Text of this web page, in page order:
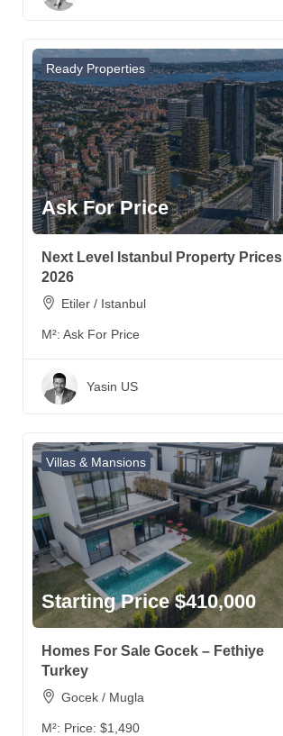
Ready Properties
Ask For Price
Next Level Istanbul Property Prices
2026
Etiler / Istanbul
M²: Ask For Price
Yasin US
Villas & Mansions
Starting Price $410,000
Homes For Sale Gocek – Fethiye
Turkey
Gocek / Mugla
M²: Price: $1,490